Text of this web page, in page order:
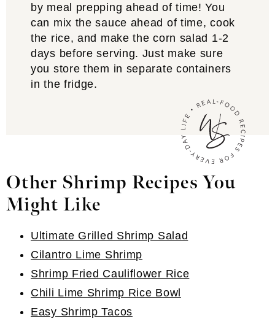
by meal prepping ahead of time! You
can mix the sauce ahead of time, cook
the rice, and make the corn salad 1-2
days before serving. Just make sure
you store them in separate containers
in the fridge.
Other Shrimp Recipes You
Might Like
Ultimate Grilled Shrimp Salad
Cilantro Lime Shrimp
Shrimp Fried Cauliflower Rice
Chili Lime Shrimp Rice Bowl
Easy Shrimp Tacos